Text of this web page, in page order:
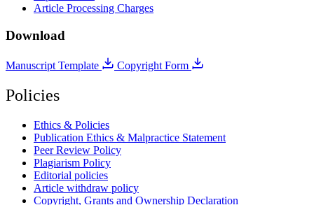
Article Processing Charges
Download
Manuscript Template Copyright Form
Policies
Ethics & Policies
Publication Ethics & Malpractice Statement
Peer Review Policy
Plagiarism Policy
Editorial policies
Article withdraw policy
Copyright, Grants and Ownership Declaration